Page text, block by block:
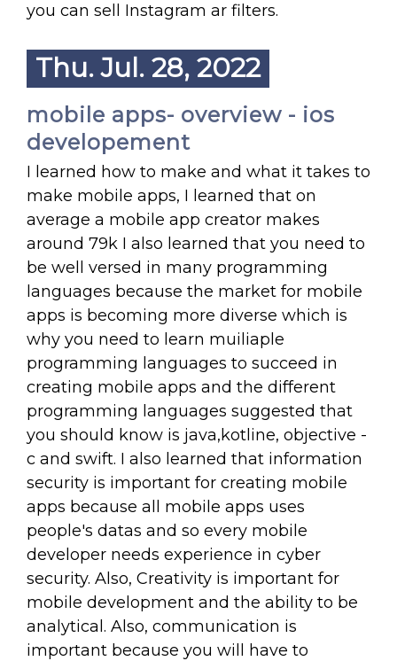
you can sell Instagram ar filters.
Thu. Jul. 28, 2022
mobile apps- overview - ios
developement
I learned how to make and what it takes to
make mobile apps, I learned that on
average a mobile app creator makes
around 79k I also learned that you need to
be well versed in many programming
languages because the market for mobile
apps is becoming more diverse which is
why you need to learn muiliaple
programming languages to succeed in
creating mobile apps and the different
programming languages suggested that
you should know is java,kotline, objective -
c and swift. I also learned that information
security is important for creating mobile
apps because all mobile apps uses
people's datas and so every mobile
developer needs experience in cyber
security. Also, Creativity is important for
mobile development and the ability to be
analytical. Also, communication is
important because you will have to